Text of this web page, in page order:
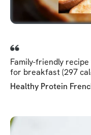
Family-friendly
for breakfast (297
Healthy Protein